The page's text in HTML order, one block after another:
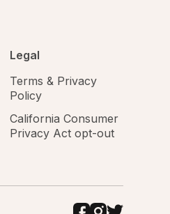
Legal
Terms & Privacy
Policy
California Consumer
Privacy Act opt-out